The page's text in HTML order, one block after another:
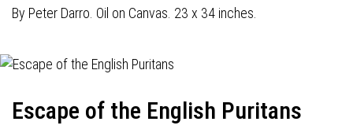
By Peter Darro. Oil on Canvas. 23 x 34 inches.
Escape of the English Puritans